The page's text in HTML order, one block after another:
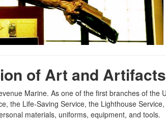
of Art and
Marine. As one of the first branches of
Life-Saving Service, the Lighthouse
materials, uniforms, equipment, and tools.